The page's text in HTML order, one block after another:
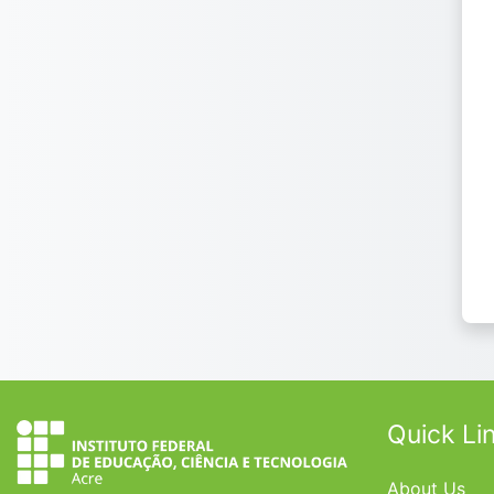
Quick
About Us